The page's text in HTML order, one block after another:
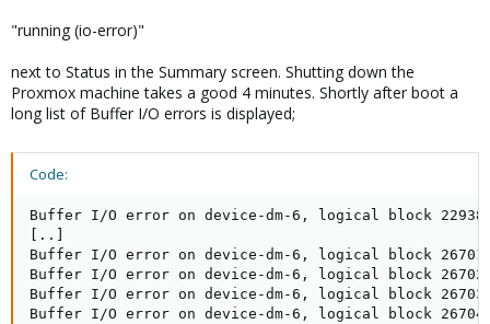
"running (io-error)"
next to Status in the Summary screen. Shutting down the
Proxmox machine takes a good 4 minutes. Shortly after boot a
long list of Buffer I/O errors is displayed;
Code:
Buffer I/O error on device-dm-6, logical block
[..]
Buffer I/O error on device-dm-6, logical block 26701
Buffer I/O error on device-dm-6, logical block 26702
Buffer I/O error on device-dm-6, logical block 26703
Buffer I/O error on device-dm-6, logical block 26704